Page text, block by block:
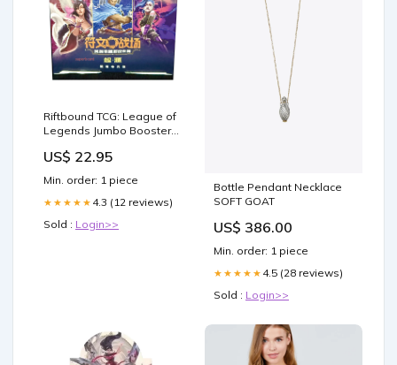
Riftbound TCG: League of
Legends Jumbo Booster
TCG Rip Factory
US$ 22.95
Min. order: 1 piece
★★★★★ 4.3 (12 reviews)
Sold : Login>>
Bottle Pendant Necklace
SOFT GOAT
US$ 386.00
Min. order: 1 piece
★★★★★ 4.5 (28 reviews)
Sold : Login>>